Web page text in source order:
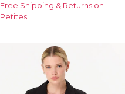
Free Shipping & Returns on
Petites